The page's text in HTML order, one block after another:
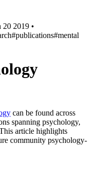
20 2019 •
#publications#mental
can be found across
spanning psychology,
article highlights
community psychology-